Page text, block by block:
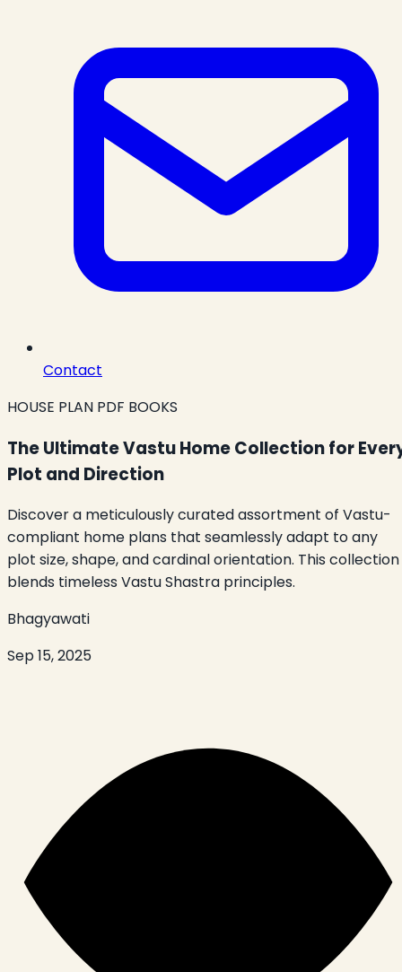
Contact
HOUSE PLAN PDF BOOKS
The Ultimate Vastu Home Collection for
Plot and Direction
Discover a meticulously curated assortment of Vastu-
compliant home plans that seamlessly adapt to any
plot size, shape, and cardinal orientation. This collection
blends timeless Vastu Shastra principles.
Bhagyawati
Sep 15, 2025